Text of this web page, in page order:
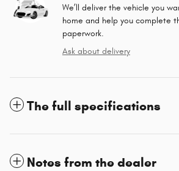
We’ll deliver the vehicle you
home and help you complete
paperwork.
Ask about delivery
The full specifications
Notes from the dealer